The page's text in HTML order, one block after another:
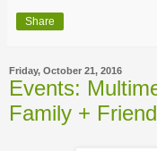
Share
Friday, October 21, 2016
Events:
Family +